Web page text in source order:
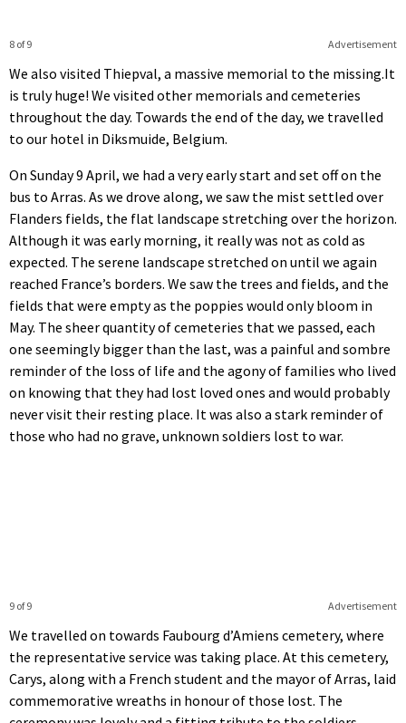
Advertisement
8 of 9
We also visited Thiepval, a massive memorial to the missing.It
is truly huge! We visited other memorials and cemeteries
throughout the day. Towards the end of the day, we travelled
to our hotel in Diksmuide, Belgium.
On Sunday 9 April, we had a very early start and set off on the
bus to Arras. As we drove along, we saw the mist settled over
Flanders fields, the flat landscape stretching over the horizon.
Although it was early morning, it really was not as cold as
expected. The serene landscape stretched on until we again
reached France’s borders. We saw the trees and fields, and the
fields that were empty as the poppies would only bloom in
May. The sheer quantity of cemeteries that we passed, each
one seemingly bigger than the last, was a painful and sombre
reminder of the loss of life and the agony of families who lived
on knowing that they had lost loved ones and would probably
never visit their resting place. It was also a stark reminder of
those who had no grave, unknown soldiers lost to war.
Advertisement
9 of 9
We travelled on towards Faubourg d’Amiens cemetery, where
the representative service was taking place. At this cemetery,
Carys, along with a French student and the mayor of Arras, laid
commemorative wreaths in honour of those lost. The